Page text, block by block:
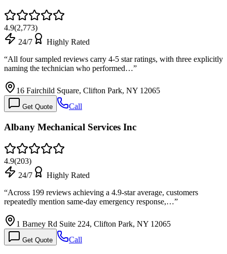
4.9(2,773)
24/7
Highly Rated
“All four sampled reviews carry 4-5 star ratings, with three explicitly
naming the technician who performed…”
16 Fairchild Square, Clifton Park, NY 12065
Get Quote Call
Albany Mechanical Services Inc
4.9(203)
24/7
Highly Rated
“Across 199 reviews achieving a 4.9-star average, customers
repeatedly mention same-day emergency response,…”
1 Barney Rd Suite 224, Clifton Park, NY 12065
Get Quote Call